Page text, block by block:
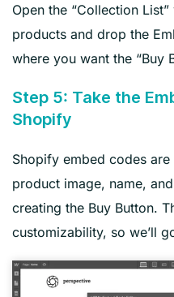
Open the “Collection
products and drop the
where you want the “Buy
Step 5: Take the
Shopify
Shopify embed codes
product image, name,
creating the Buy Button.
customizability, so we’ll